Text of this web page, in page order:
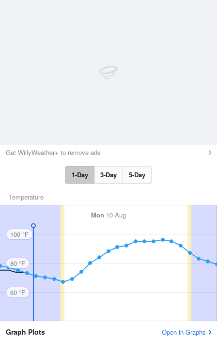
Get WillyWeather+ to remove ads
1-Day 3-Day 5-Day
Temperature
Mon 10 Aug
100 °F
80 °F
60 °F
Graph Plots Open in Graphs